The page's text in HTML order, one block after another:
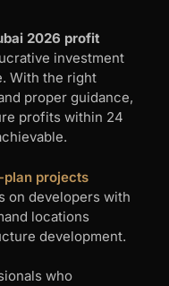
2026 profit
investment
With the right
proper guidance,
profits within 24
projects
on developers with
locations
development.
who